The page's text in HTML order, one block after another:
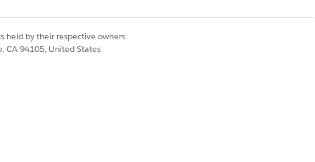
held by their respective owners.
CA 94105, United States